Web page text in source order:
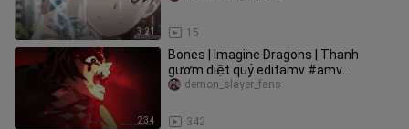
3:21 15
2:34
Bones | Imagine Dragons | Thanh
gươm diệt quỷ editamv #amv
#demonslayer
342
demon_slayer_fans